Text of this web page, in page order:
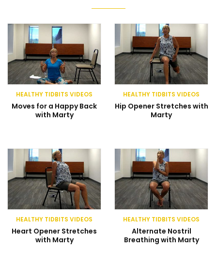
HEALTHY TIDBITS VIDEOS
Moves for a Happy Back
with Marty
HEALTHY TIDBITS VIDEOS
Hip Opener Stretches with
Marty
HEALTHY TIDBITS VIDEOS
Heart Opener Stretches
with Marty
HEALTHY TIDBITS VIDEOS
Alternate Nostril
Breathing with Marty